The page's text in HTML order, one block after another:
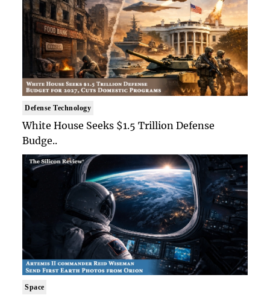
Defense Technology
White House Seeks $1.5 Trillion Defense
Budge..
Space